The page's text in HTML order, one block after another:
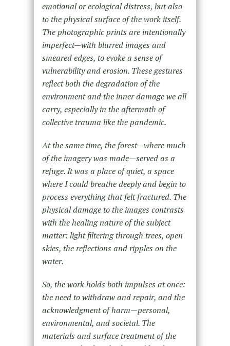
emotional or ecological distress, but also
to the physical surface of the work itself.
The photographic prints are intentionally
imperfect—with blurred images and
smeared edges, to evoke a sense of
vulnerability and erosion. These gestures
reflect both the degradation of the
environment and the inner damage we all
carry, especially in the aftermath of
collective trauma like the pandemic.
At the same time, the forest—where much
of the imagery was made—served as a
refuge. It was a place of quiet, a space
where I could breathe deeply and begin to
process everything that felt fractured. The
physical damage to the images contrasts
with the healing nature of the subject
matter: light filtering through trees, open
skies, the reflections and ripples on the
water.
So, the work holds both impulses at once:
the need to withdraw and repair, and the
acknowledgment of harm—personal,
environmental, and societal. The
materials and surface treatment of the